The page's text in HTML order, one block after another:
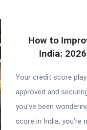
How to
India:
Your credit score
approved and
you’ve been
score in India,